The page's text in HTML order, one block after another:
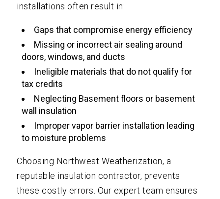
installations often result in:
Gaps that compromise energy efficiency
Missing or incorrect air sealing around
doors, windows, and ducts
Ineligible materials that do not qualify for
tax credits
Neglecting Basement floors or basement
wall insulation
Improper vapor barrier installation leading
to moisture problems
Choosing Northwest Weatherization, a
reputable insulation contractor, prevents
these costly errors. Our expert team ensures